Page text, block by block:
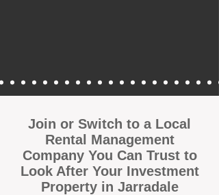
Join or Switch to a Local
Rental Management
Company You Can Trust to
Look After Your Investment
Property in Jarradale